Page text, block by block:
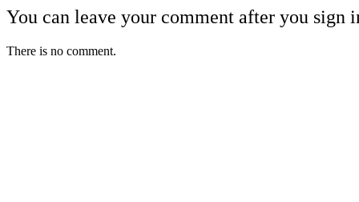
You can leave your comment after you sign
There is no comment.